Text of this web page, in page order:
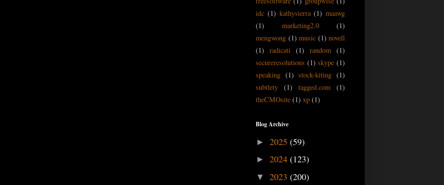
idc (1) kathysierra (1) maawg
(1)
marketing2.0
(1)
mengwong (1) music (1) novell
(1)
radicati (1) random (1)
secureresolutions (1) skype (1)
speaking (1) stock-kiting (1)
subtlety
(1) tagged.com
(1)
theCMOsite (1) xp (1)
Blog Archive
► 2025 (59)
► 2024 (123)
▼ 2023 (200)